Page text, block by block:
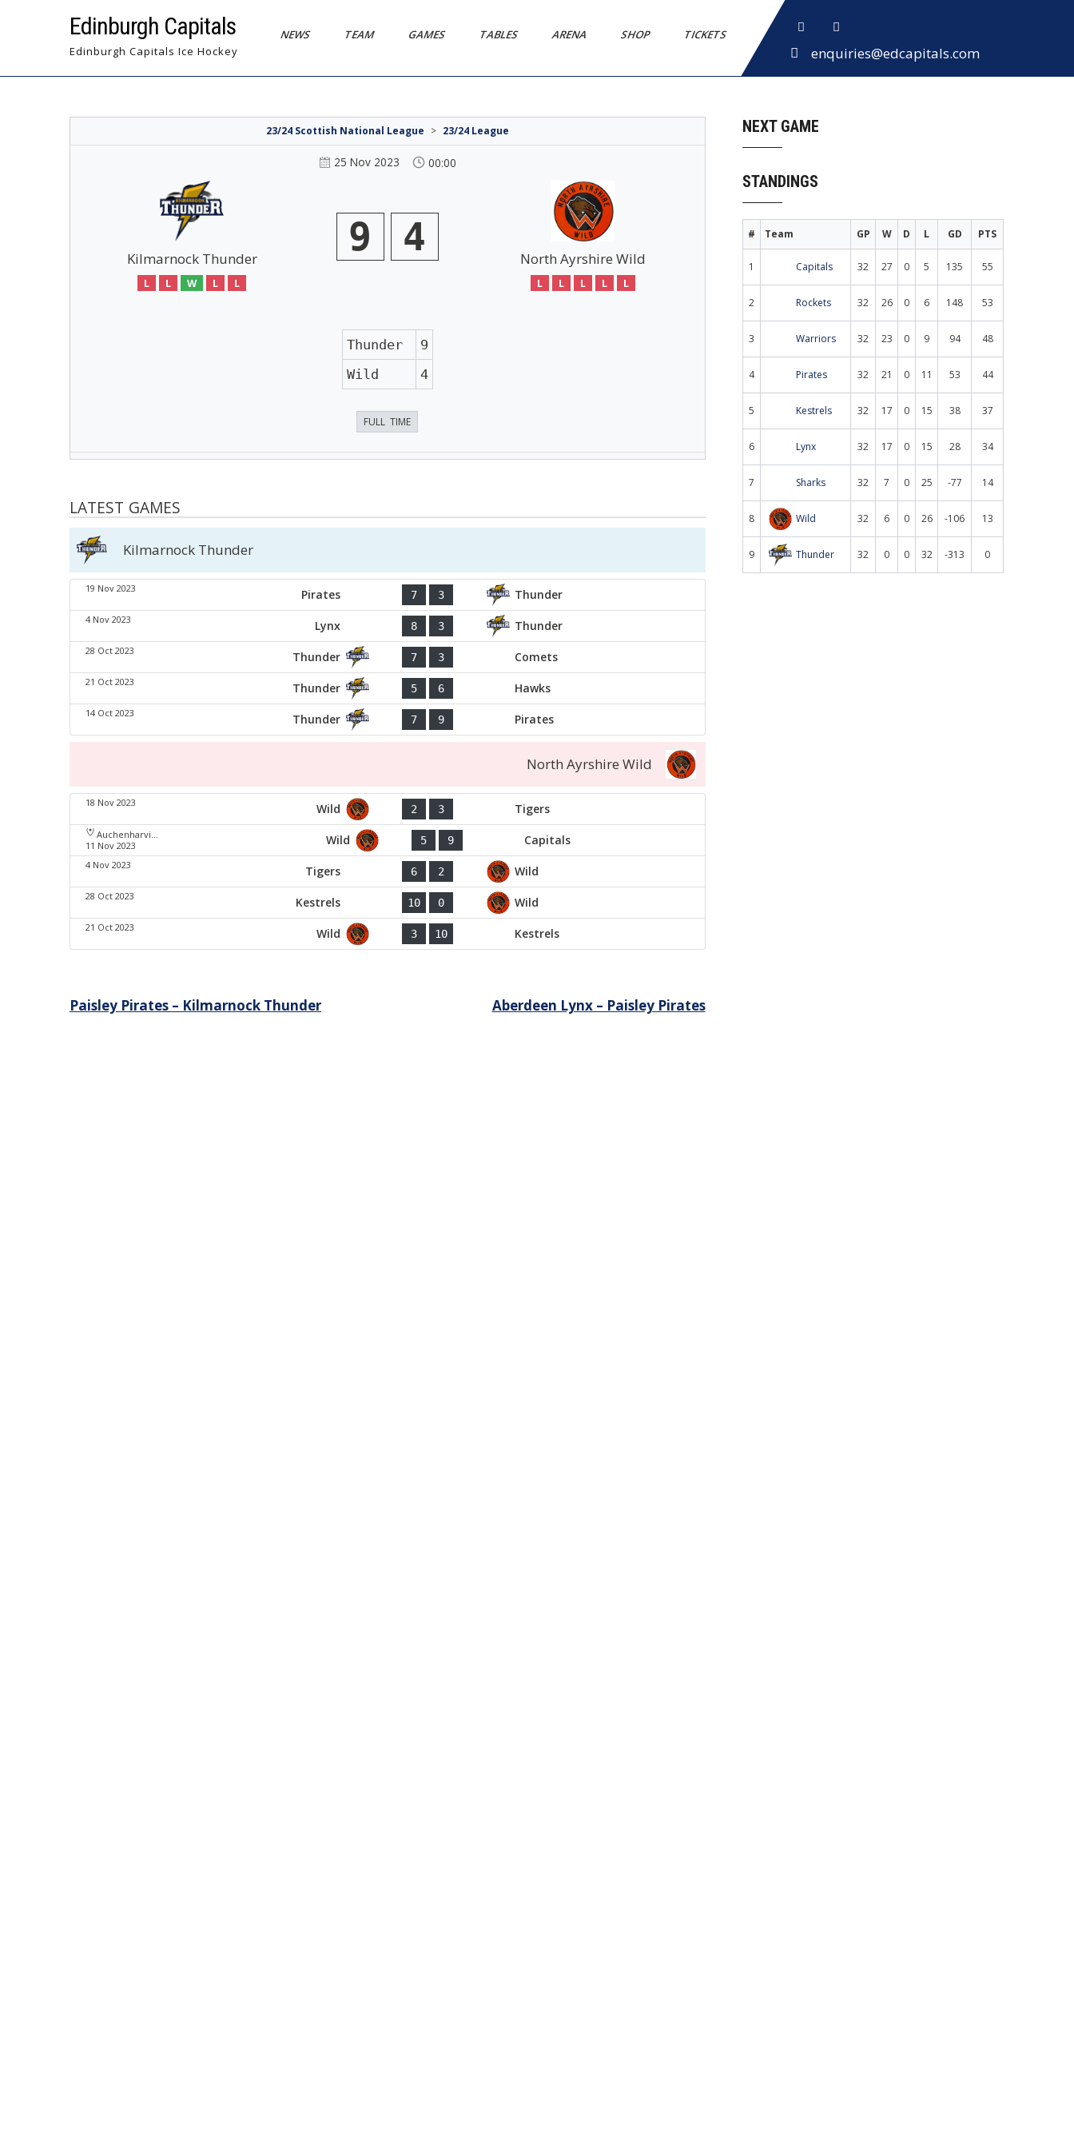
Edinburgh Capitals
Edinburgh Capitals Ice Hockey enquiries@edcapitals.com
NEWS TEAM GAMES TABLES ARENA SHOP TICKETS
23/24 Scottish National League > 23/24 League
25 Nov 2023 00:00
Kilmarnock Thunder
L L W L L
9 4 North Ayrshire Wild
L L L L L
Thunder
9
Wild
4
FULL TIME
LATEST GAMES
Kilmarnock Thunder
19 Nov 2023 Pirates 7 3 Thunder
4 Nov 2023 Lynx 8 3 Thunder
28 Oct 2023 Thunder 7 3 Comets
21 Oct 2023 Thunder 5 6 Hawks
14 Oct 2023 Thunder 7 9 Pirates
North Ayrshire Wild
18 Nov 2023 Wild 2 3 Tigers
Auchenharvie Leisure Centre
11 Nov 2023
Wild 5 9 Capitals
4 Nov 2023 Tigers 6 2 Wild
28 Oct 2023 Kestrels 10 0 Wild
21 Oct 2023 Wild 3 10 Kestrels
Post
Paisley Pirates – Kilmarnock Thunder Aberdeen Lynx – Paisley Pirates
NEXT GAME
STANDINGS
# Team GP W D L GD PTS
1 Capitals 32 27 0 5 135 55
2 Rockets 32 26 0 6 148 53
3 Warriors 32 23 0 9 94 48
4 Pirates 32 21 0 11 53 44
5 Kestrels 32 17 0 15 38 37
6 Lynx 32 17 0 15 28 34
7 Sharks 32 7 0 25 -77 14
8 Wild 32 6 0 26 -106 13
9 Thunder 32 0 0 32 -313 0